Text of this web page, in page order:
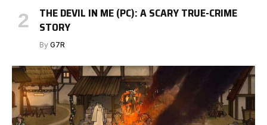
THE DEVIL IN ME (PC): A SCARY TRUE-CRIME
STORY
By G7R